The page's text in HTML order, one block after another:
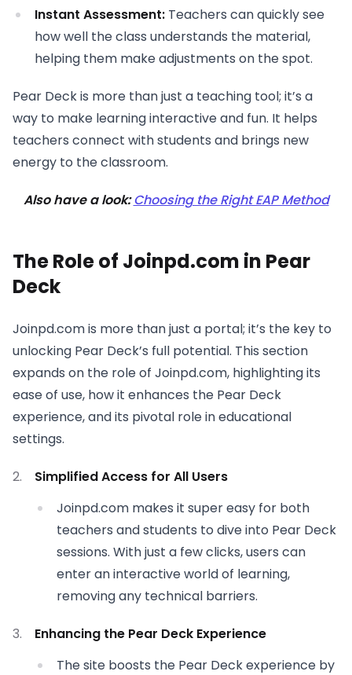
Instant Assessment: Teachers can quickly see
how well the class understands the material,
helping them make adjustments on the spot.
Pear Deck is more than just a teaching tool; it’s a
way to make learning interactive and fun. It helps
teachers connect with students and brings new
energy to the classroom.
Also have a look:Choosing the Right EAP Method
The Role of Joinpd.com in Pear
Deck
Joinpd.com is more than just a portal; it’s the key to
unlocking Pear Deck’s full potential. This section
expands on the role of Joinpd.com, highlighting its
ease of use, how it enhances the Pear Deck
experience, and its pivotal role in educational
settings.
Simplified Access for All Users
Joinpd.com makes it super easy for both
teachers and students to dive into Pear Deck
sessions. With just a few clicks, users can
enter an interactive world of learning,
removing any technical barriers.
Enhancing the Pear Deck Experience
The site boosts the Pear Deck experience by